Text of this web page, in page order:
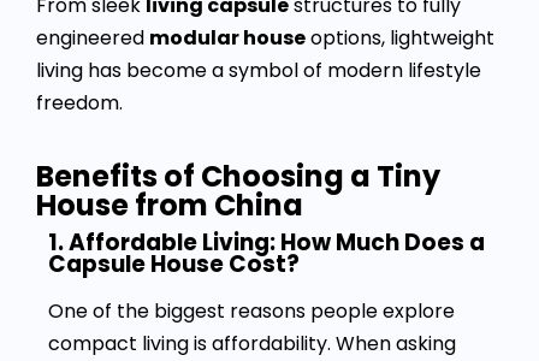
From sleek living capsulestructures to fully
engineered modular houseoptions, lightweight
living has become a symbol of modern lifestyle
freedom.
Benefits of Choosing a Tiny
House from China
1. Affordable Living: How Much Does a
Capsule House Cost?
One of the biggest reasons people explore
compact living is affordability. When asking